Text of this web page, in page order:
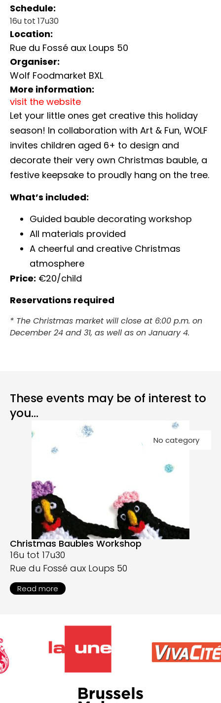
Schedule:
16u tot 17u30
Location:
Rue du Fossé aux Loups 50
Organiser:
Wolf Foodmarket BXL
More information:
visit the website
Let your little ones get creative this holiday
season! In collaboration with Art & Fun, WOLF
invites children aged 6+ to design and
decorate their very own Christmas bauble, a
festive keepsake to proudly hang on the tree.
What’s included:
Guided bauble decorating workshop
All materials provided
A cheerful and creative Christmas
atmosphere
Price: €20/child
Reservations required
* The Christmas market will close at 6:00 p.m. on
December 24 and 31, as well as on January 4.
These events may be of interest to
you...
No category
Christmas Baubles Workshop
16u tot 17u30
Rue du Fossé aux Loups 50
Read more